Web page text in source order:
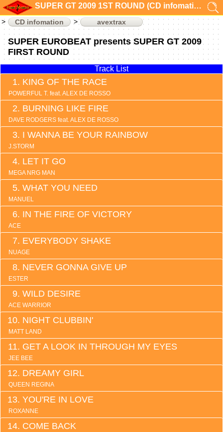
SUPER GT 2009 1ST ROUND (CD infomation)
CD infomation avextrax
SUPER EUROBEAT presents SUPER GT 2009
FIRST ROUND
Track List
KING OF THE RACE
POWERFUL T. feat. ALEX DE ROSSO
BURNING LIKE FIRE
DAVE RODGERS feat. ALEX DE ROSSO
I WANNA BE YOUR RAINBOW
J.STORM
LET IT GO
MEGA NRG MAN
WHAT YOU NEED
MANUEL
IN THE FIRE OF VICTORY
ACE
EVERYBODY SHAKE
NUAGE
NEVER GONNA GIVE UP
ESTER
WILD DESIRE
ACE WARRIOR
NIGHT CLUBBIN'
MATT LAND
GET A LOOK IN THROUGH MY EYES
JEE BEE
DREAMY GIRL
QUEEN REGINA
YOU'RE IN LOVE
ROXANNE
COME BACK